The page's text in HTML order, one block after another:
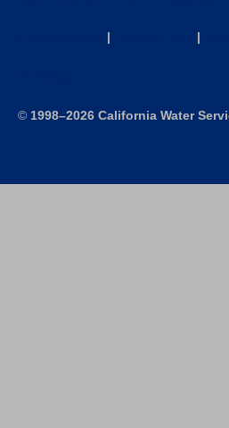
| |
© 1998–2026 California Water